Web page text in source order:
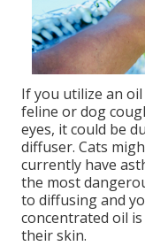
If you utilize an
feline or dog
eyes, it could be
diffuser. Cats
currently have
the most
to diffusing and
concentrated oil
their skin.